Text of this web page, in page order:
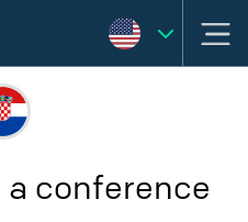
a conference